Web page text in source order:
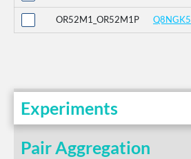
OR52M1_OR52M1P Q8NGK5
Experiments
Pair Aggregation